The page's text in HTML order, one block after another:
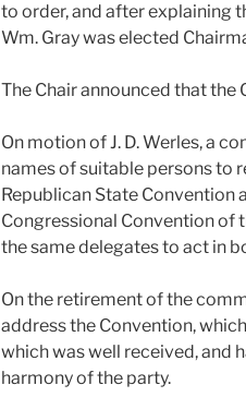
to order, and after explaining
Wm. Gray was elected
The Chair announced that the
On motion of J. D. Werles, a
names of suitable persons to
Republican State Convention
Congressional Convention of
the same delegates to act in
On the retirement of the
address the Convention,
which was well received, and
harmony of the party.